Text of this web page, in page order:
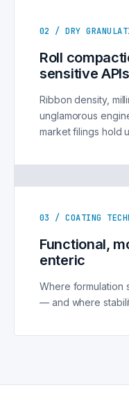
02 / DRY
Roll
sensitive APIs
Ribbon density,
unglamorous
market filings hold
03 / COATING
Functional,
enteric
Where formulation
— and where